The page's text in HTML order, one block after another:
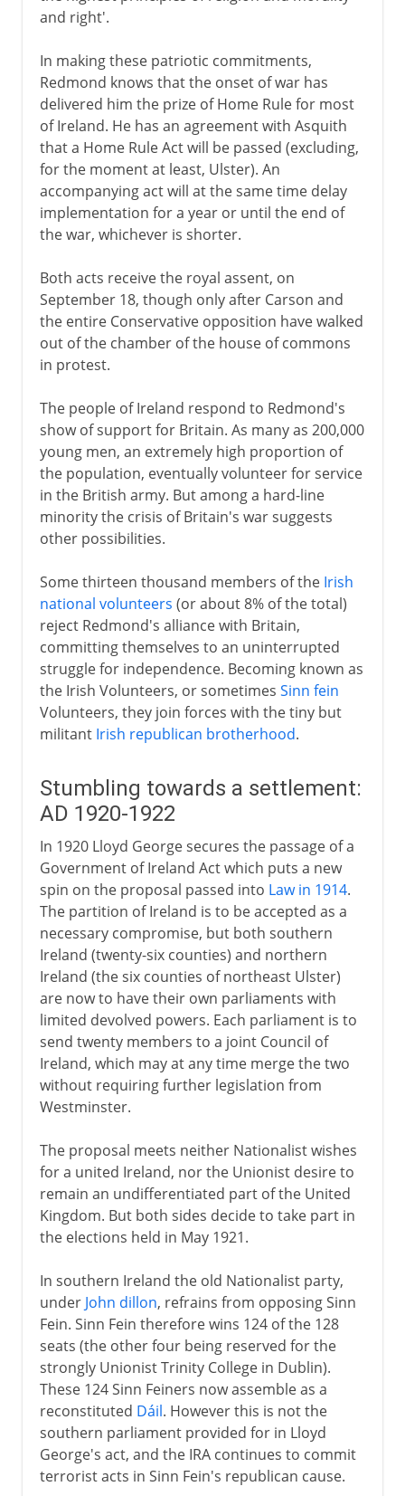
and right'.
In making these patriotic commitments,
Redmond knows that the onset of war has
delivered him the prize of Home Rule for most
of Ireland. He has an agreement with Asquith
that a Home Rule Act will be passed (excluding,
for the moment at least, Ulster). An
accompanying act will at the same time delay
implementation for a year or until the end of
the war, whichever is shorter.
Both acts receive the royal assent, on
September 18, though only after Carson and
the entire Conservative opposition have walked
out of the chamber of the house of commons
in protest.
The people of Ireland respond to Redmond's
show of support for Britain. As many as 200,000
young men, an extremely high proportion of
the population, eventually volunteer for service
in the British army. But among a hard-line
minority the crisis of Britain's war suggests
other possibilities.
Some thirteen thousand members of the Irish
national volunteers (or about 8% of the total)
reject Redmond's alliance with Britain,
committing themselves to an uninterrupted
struggle for independence. Becoming known as
the Irish Volunteers, or sometimes Sinn fein
Volunteers, they join forces with the tiny but
militant Irish republican brotherhood.
Stumbling towards a settlement:
AD 1920-1922
In 1920 Lloyd George secures the passage of a
Government of Ireland Act which puts a new
spin on the proposal passed into Law in 1914.
The partition of Ireland is to be accepted as a
necessary compromise, but both southern
Ireland (twenty-six counties) and northern
Ireland (the six counties of northeast Ulster)
are now to have their own parliaments with
limited devolved powers. Each parliament is to
send twenty members to a joint Council of
Ireland, which may at any time merge the two
without requiring further legislation from
Westminster.
The proposal meets neither Nationalist wishes
for a united Ireland, nor the Unionist desire to
remain an undifferentiated part of the United
Kingdom. But both sides decide to take part in
the elections held in May 1921.
In southern Ireland the old Nationalist party,
under John dillon, refrains from opposing Sinn
Fein. Sinn Fein therefore wins 124 of the 128
seats (the other four being reserved for the
strongly Unionist Trinity College in Dublin).
These 124 Sinn Feiners now assemble as a
reconstituted Dáil. However this is not the
southern parliament provided for in Lloyd
George's act, and the IRA continues to commit
terrorist acts in Sinn Fein's republican cause.